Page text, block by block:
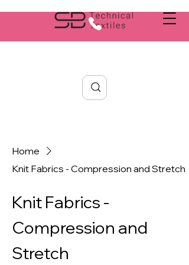
Home
Knit Fabrics - Compression and Stretch
Knit Fabrics -
Compression and
Stretch